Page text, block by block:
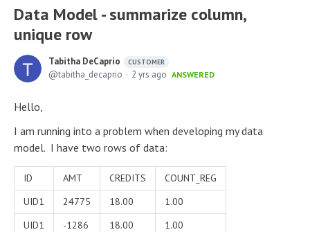
Data Model - summarize column,
unique row
Tabitha DeCaprio CUSTOMER
tabitha_decaprio 2 yrs ago ANSWERED
Hello,
I am running into a problem when developing my data
model. I have two rows of data:
ID AMT CREDITS
COUNT_REG
UID1
24775 18.00
1.00
UID1
-1286 18.00 1.00